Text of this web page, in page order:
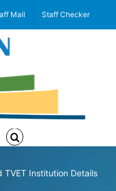
Mail Staff Checker
TVET Institution Details